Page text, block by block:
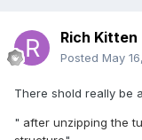
Rich Kitten
Posted May
There shold really be
" after unzipping the